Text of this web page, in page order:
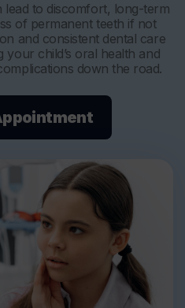
lead to discomfort, long-term
of permanent teeth if not
and consistent dental care
child’s oral health and
down the road.